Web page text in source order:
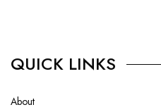
QUICK LINKS
About